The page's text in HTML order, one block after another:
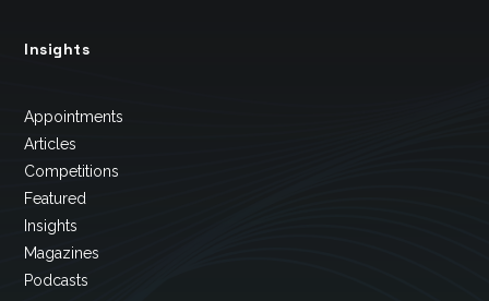
Insights
Appointments
Articles
Competitions
Featured
Insights
Magazines
Podcasts